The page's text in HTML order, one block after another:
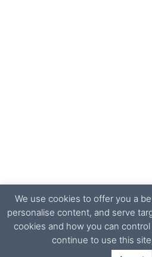
We use cookies to offer you a
personalise content, and serve
cookies and how you can
continue to use this